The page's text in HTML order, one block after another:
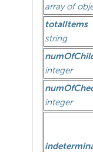
array of
totalItems
string
integer
integer